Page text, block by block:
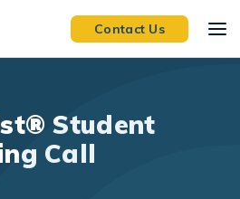
Contact Us
Student
Call